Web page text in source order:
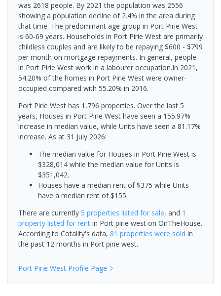
was 2618 people. By 2021 the population was 2556
showing a population decline of 2.4% in the area during
that time. The predominant age group in Port Pirie West
is 60-69 years. Households in Port Pirie West are primarily
childless couples and are likely to be repaying $600 - $799
per month on mortgage repayments. In general, people
in Port Pirie West work in a labourer occupation.In 2021,
54.20% of the homes in Port Pirie West were owner-
occupied compared with 55.20% in 2016.
Port Pirie West has 1,796 properties. Over the last 5
years, Houses in Port Pirie West have seen a 155.97%
increase in median value, while Units have seen a 81.17%
increase. As at 31 July 2026:
The median value for Houses in Port Pirie West is
$328,014 while the median value for Units is
$351,042.
Houses have a median rent of $375 while Units
have a median rent of $155.
There are currently 5 properties listed for sale, and 1
property listed for rent in Port pirie west on OnTheHouse.
According to Cotality's data, 81 properties were sold in
the past 12 months in Port pirie west.
Port Pirie West Profile Page